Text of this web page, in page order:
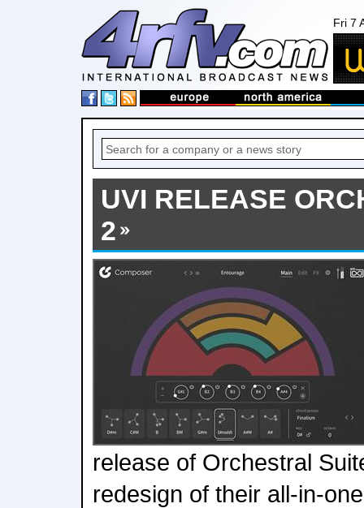
Fri 7
UVI RELEASE
2
release of Orchestral
redesign of their all-in-